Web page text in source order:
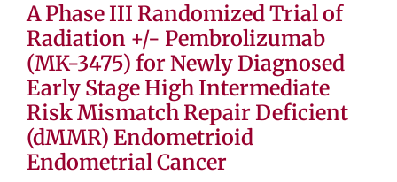
Tab containing protocol details, study design, and
Tab containing study documents, informed consent
Tab containing information for potential study
A Phase III Randomized Trial of
Radiation +/- Pembrolizumab
(MK-3475) for Newly Diagnosed
Early Stage High Intermediate
Risk Mismatch Repair Deficient
(dMMR) Endometrioid
Endometrial Cancer